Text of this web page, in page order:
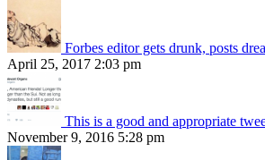
Forbes editor gets drunk, posts
April 25, 2017 2:03 pm
This is a good and appropriate
November 9, 2016 5:28 pm